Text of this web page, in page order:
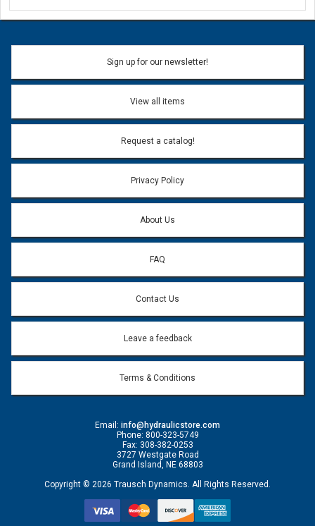
Ask a Question
Name:
Email address will only be used to reply to your question.
Question:
Sign up for our newsletter!
View all items
Request a catalog!
Privacy Policy
About Us
FAQ
Contact Us
Leave a feedback
Terms & Conditions
Email: info@hydraulicstore.com
Phone: 800-323-5749
Fax: 308-382-0253
3727 Westgate Road
Grand Island, NE 68803
Copyright © 2026 Trausch Dynamics. All Rights Reserved.